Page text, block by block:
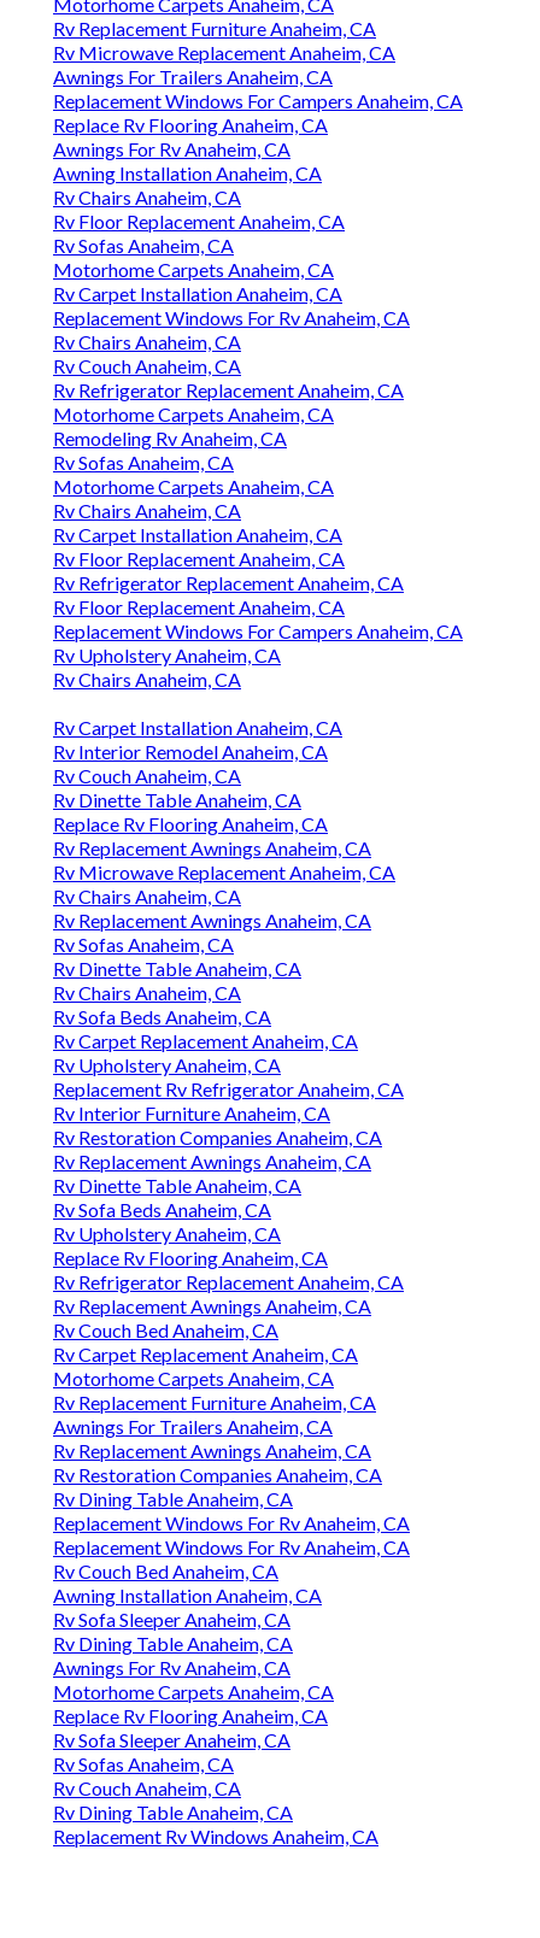
Rv Replacement Furniture Anaheim, CA
Rv Microwave Replacement Anaheim, CA
Awnings For Trailers Anaheim, CA
Replacement Windows For Campers Anaheim, CA
Replace Rv Flooring Anaheim, CA
Awnings For Rv Anaheim, CA
Awning Installation Anaheim, CA
Rv Chairs Anaheim, CA
Rv Floor Replacement Anaheim, CA
Rv Sofas Anaheim, CA
Motorhome Carpets Anaheim, CA
Rv Carpet Installation Anaheim, CA
Replacement Windows For Rv Anaheim, CA
Rv Chairs Anaheim, CA
Rv Couch Anaheim, CA
Rv Refrigerator Replacement Anaheim, CA
Motorhome Carpets Anaheim, CA
Remodeling Rv Anaheim, CA
Rv Sofas Anaheim, CA
Motorhome Carpets Anaheim, CA
Rv Chairs Anaheim, CA
Rv Carpet Installation Anaheim, CA
Rv Floor Replacement Anaheim, CA
Rv Refrigerator Replacement Anaheim, CA
Rv Floor Replacement Anaheim, CA
Replacement Windows For Campers Anaheim, CA
Rv Upholstery Anaheim, CA
Rv Chairs Anaheim, CA
Rv Carpet Installation Anaheim, CA
Rv Interior Remodel Anaheim, CA
Rv Couch Anaheim, CA
Rv Dinette Table Anaheim, CA
Replace Rv Flooring Anaheim, CA
Rv Replacement Awnings Anaheim, CA
Rv Microwave Replacement Anaheim, CA
Rv Chairs Anaheim, CA
Rv Replacement Awnings Anaheim, CA
Rv Sofas Anaheim, CA
Rv Dinette Table Anaheim, CA
Rv Chairs Anaheim, CA
Rv Sofa Beds Anaheim, CA
Rv Carpet Replacement Anaheim, CA
Rv Upholstery Anaheim, CA
Replacement Rv Refrigerator Anaheim, CA
Rv Interior Furniture Anaheim, CA
Rv Restoration Companies Anaheim, CA
Rv Replacement Awnings Anaheim, CA
Rv Dinette Table Anaheim, CA
Rv Sofa Beds Anaheim, CA
Rv Upholstery Anaheim, CA
Replace Rv Flooring Anaheim, CA
Rv Refrigerator Replacement Anaheim, CA
Rv Replacement Awnings Anaheim, CA
Rv Couch Bed Anaheim, CA
Rv Carpet Replacement Anaheim, CA
Motorhome Carpets Anaheim, CA
Rv Replacement Furniture Anaheim, CA
Awnings For Trailers Anaheim, CA
Rv Replacement Awnings Anaheim, CA
Rv Restoration Companies Anaheim, CA
Rv Dining Table Anaheim, CA
Replacement Windows For Rv Anaheim, CA
Replacement Windows For Rv Anaheim, CA
Rv Couch Bed Anaheim, CA
Awning Installation Anaheim, CA
Rv Sofa Sleeper Anaheim, CA
Rv Dining Table Anaheim, CA
Awnings For Rv Anaheim, CA
Motorhome Carpets Anaheim, CA
Replace Rv Flooring Anaheim, CA
Rv Sofa Sleeper Anaheim, CA
Rv Sofas Anaheim, CA
Rv Couch Anaheim, CA
Rv Dining Table Anaheim, CA
Replacement Rv Windows Anaheim, CA